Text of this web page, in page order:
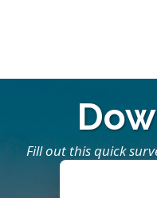
Fill out this quick